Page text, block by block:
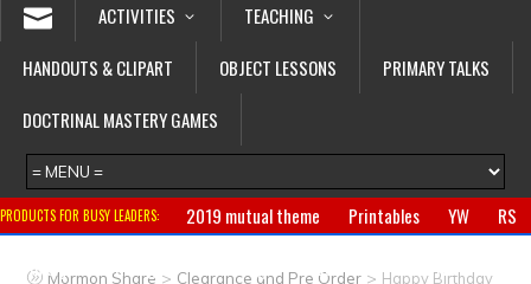
ACTIVITIES
TEACHING
HANDOUTS & CLIPART
OBJECT LESSONS
PRIMARY TALKS
DOCTRINAL MASTERY GAMES
PRODUCTS FOR BUSY LEADERS: 2019 mutual theme Printables YW
RS
Primary
CTR ring Jewelry
Gifts
Mormon Share > Clearance and Pre Order > Happy Birthday